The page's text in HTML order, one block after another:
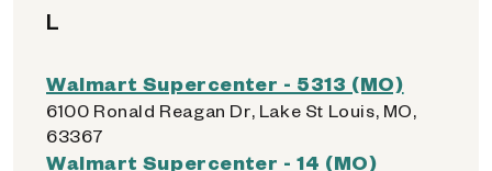
L
Walmart Supercenter - 5313 (MO)
6100 Ronald Reagan Dr, Lake St Louis, MO,
63367
Walmart Supercenter - 14 (MO)